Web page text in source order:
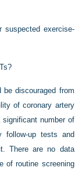
suspected exercise-
be discouraged from
of coronary artery
number of
follow-up tests and
There are no data
of routine screening